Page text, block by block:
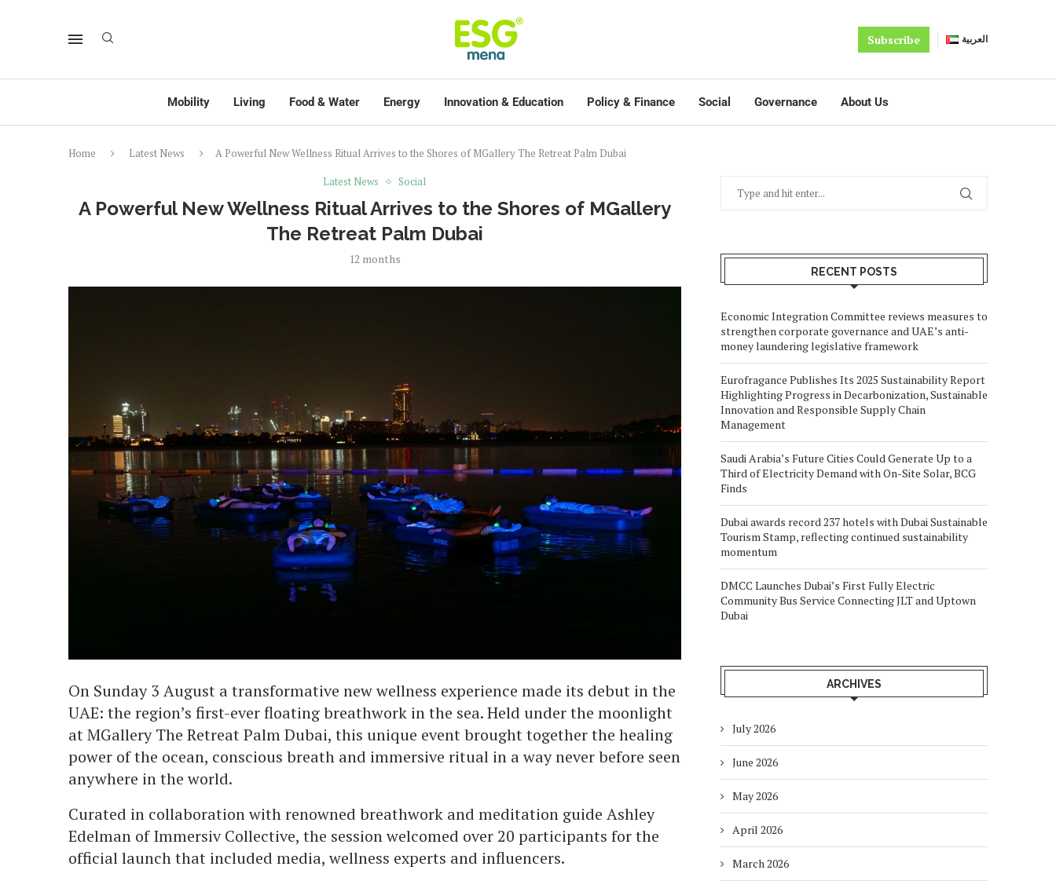
Subscribe العربية
Mobility Living Food & Water Energy Innovation & Education Policy & Finance Social Governance About Us
Home Latest News
A Powerful New Wellness Ritual Arrives to the Shores of MGallery The Retreat Palm Dubai
Latest News
Social
A Powerful New Wellness Ritual Arrives to the Shores of MGallery
The Retreat Palm Dubai
12 months
On Sunday 3 August a transformative new wellness experience made its debut in the
UAE: the region’s first-ever floating breathwork in the sea. Held under the moonlight
at MGallery The Retreat Palm Dubai, this unique event brought together the healing
power of the ocean, conscious breath and immersive ritual in a way never before seen
anywhere in the world.
Curated in collaboration with renowned breathwork and meditation guide Ashley
Edelman of Immersiv Collective, the session welcomed over 20 participants for the
official launch that included media, wellness experts and influencers.
RECENT POSTS
Economic Integration Committee reviews measures to
strengthen corporate governance and UAE’s anti-
money laundering legislative framework
Eurofragance Publishes Its 2025 Sustainability Report
Highlighting Progress in Decarbonization, Sustainable
Innovation and Responsible Supply Chain
Management
Saudi Arabia’s Future Cities Could Generate Up to a
Third of Electricity Demand with On-Site Solar, BCG
Finds
Dubai awards record 237 hotels with Dubai Sustainable
Tourism Stamp, reflecting continued sustainability
momentum
DMCC Launches Dubai’s First Fully Electric
Community Bus Service Connecting JLT and Uptown
Dubai
ARCHIVES
July 2026
June 2026
May 2026
April 2026
March 2026